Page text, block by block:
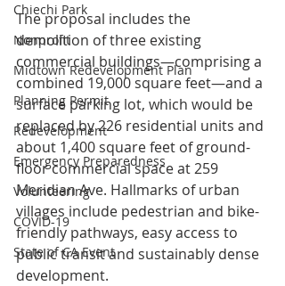
Chiechi Park
Nonprofit
Midtown Redevelopment Plan
Planning Permit
Redevelopment
Emergency Preparedness
Volunteering
COVID-19
State of CA Event
The proposal includes the
demolition of three existing
commercial buildings—comprising a
combined 19,000 square feet—and a
surface parking lot, which would be
replaced by 226 residential units and
about 1,400 square feet of ground-
floor commercial space at 259
Meridian Ave. Hallmarks of urban
villages include pedestrian and bike-
friendly pathways, easy access to
public transit and sustainably dense
development.